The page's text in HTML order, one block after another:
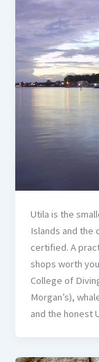
Utila is the
Islands and the
certified. A
shops worth
College of
Morgan’s),
and the honest